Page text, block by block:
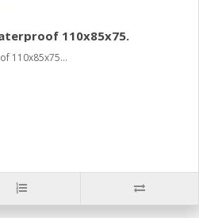
110x85x75.
110x85x75...